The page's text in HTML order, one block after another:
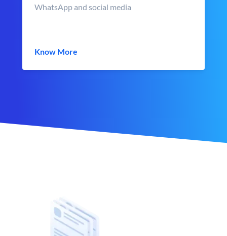
WhatsApp and social media
Know More